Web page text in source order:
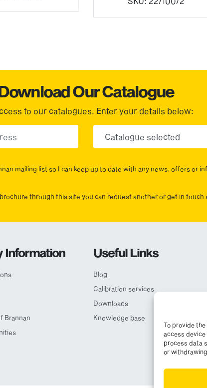
To provide
access device
process data
or
Our Catalogue
to our catalogues. Enter your details below:
mailing list so I can keep up to date with any news, offers or
through this site you can request another or get in touch
Information
Brannan
Useful Links
Blog
Calibration services
Downloads
Knowledge base